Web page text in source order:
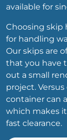
available for
Choosing skip
for handling
Our skips are
that you have
out a small
project.
container can
which makes
fast clearance.